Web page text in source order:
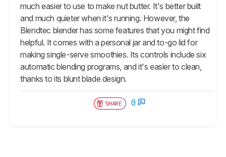
much easier to use to make nut butter. It's better built
and much quieter when it's running. However, the
Blendtec blender has some features that you might find
helpful. It comes with a personal jar and to-go lid for
making single-serve smoothies. Its controls include six
automatic blending programs, and it's easier to clean,
thanks to its blunt blade design.
SHARE 0